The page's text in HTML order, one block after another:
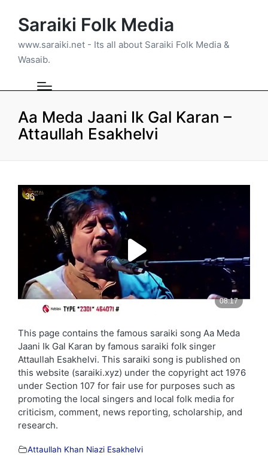
Saraiki Folk Media
www.saraiki.net - Its all about Saraiki Folk Media &
Wasaib.
Aa Meda Jaani Ik Gal Karan –
Attaullah Esakhelvi
This page contains the famous saraiki song Aa Meda
Jaani Ik Gal Karan by famous saraiki folk singer
Attaullah Esakhelvi. This saraiki song is published on
this website (saraiki.xyz) under the copyright act 1976
under Section 107 for fair use for purposes such as
promoting the local singers and local folk media for
criticism, comment, news reporting, scholarship, and
research.
Attaullah Khan Niazi Esakhelvi